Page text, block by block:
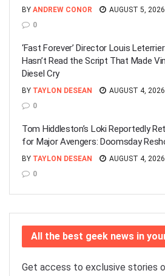
BY ANDREW CONOR
AUGUST 5, 2026
0
‘Fast Forever’ Director Louis Leterrier
Hasn’t Read the Script That Made Vin
Diesel Cry
BY TAYLON DESEAN
AUGUST 4, 2026
0
Tom Hiddleston’s Loki Reportedly
for Major Avengers: Doomsday
BY TAYLON DESEAN
AUGUST 4, 2026
0
All the best geek news in
Get access to exclusive stories